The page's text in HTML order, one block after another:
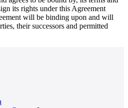
its rights under this Agreement
will be binding upon and will
their successors and permitted